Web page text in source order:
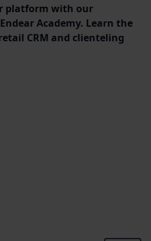
platform with our
Academy. Learn the
CRM and clienteling